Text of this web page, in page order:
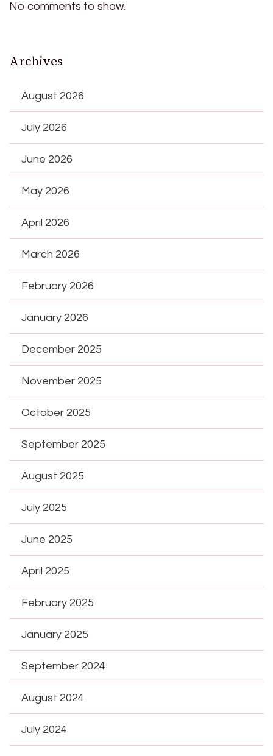
No comments to show.
Archives
August 2026
July 2026
June 2026
May 2026
April 2026
March 2026
February 2026
January 2026
December 2025
November 2025
October 2025
September 2025
August 2025
July 2025
June 2025
April 2025
February 2025
January 2025
September 2024
August 2024
July 2024